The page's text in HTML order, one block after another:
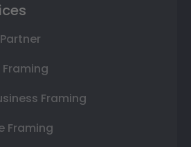
Framing
Framing